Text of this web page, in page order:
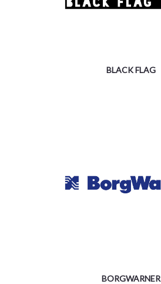
BLACK FLAG
BORGWARNER